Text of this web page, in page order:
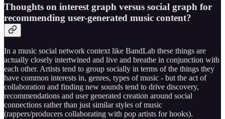
Thoughts on interest graph versus social graph for
recommending user-generated music content?
In a music social network context like BandLab these things are
actually closely intertwined and live and breathe in conjunction with
each other. Artists tend to group socially in terms of the things they
have common interests in, genres, types of music - but the act of
collaboration and finding new sounds tend to drive discovery,
recommendations and user generated creation around social
connections rather than just similar styles of music
(rappers/producers collaborating with pop artists for hooks).